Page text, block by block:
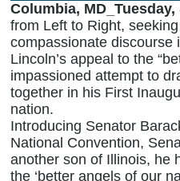
Columbia,
from Left to Right,
compassionate discourse
Lincoln’s appeal to the
impassioned attempt to
together in his First
nation.
Introducing Senator
National Convention,
another son of Illinois, he
the ‘better angels of our